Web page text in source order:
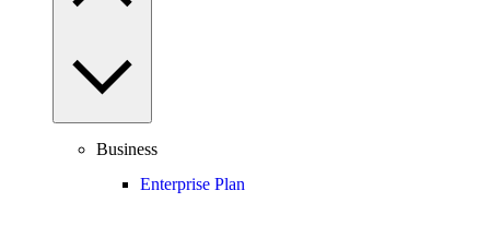
Business
Enterprise Plan